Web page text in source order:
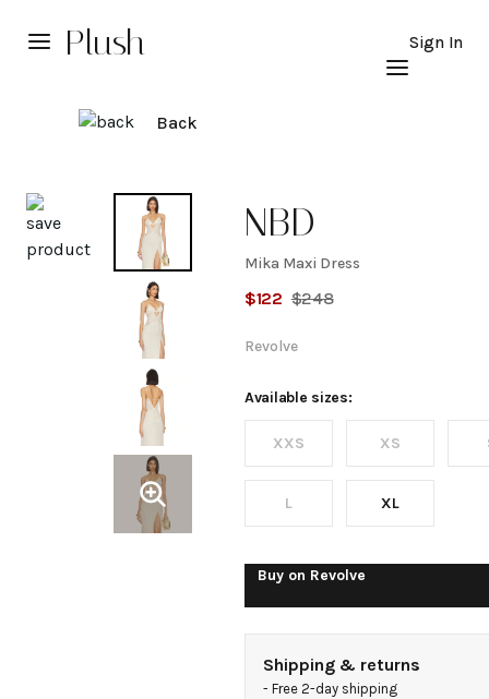
Plush Sign In
Back
NBD
Mika
Maxi
Dress
Mika Maxi Dress
$122 $248
Revolve
Available sizes:
XXS XS
L XL
Buy on Revolve
Shipping & returns
- Free 2-day shipping